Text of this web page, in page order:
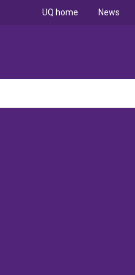
UQ home News